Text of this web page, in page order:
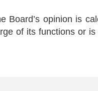
Board’s opinion is
of its functions or is